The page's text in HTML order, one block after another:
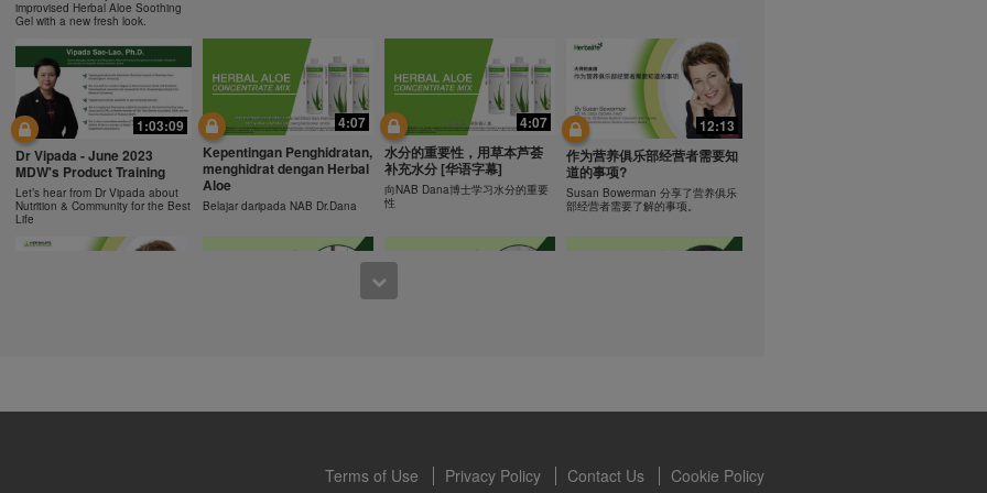
Herbalife® products may be suitable to replace part of a daily diet, they should not
for a person's entire diet and should be supplemented by at least one
on a daily basis.
only available from and through the Herbalife Video Gallery, which is owned and
International of America, Inc. You may view the Videos, and if the Videos are
you may also reproduce and distribute the Videos in their entirety for the
promoting your Herbalife business or Herbalife® products. However, you may not
gain in the course of copying and distributing the Videos. Any use of the
descriptions or accounts contained in the Videos without the express written
International of America, Inc. is strictly prohibited. Herbalife may require you to
of the Videos at any time.
0:43
Resipi: Oren Mangga Shake
Resipi Herbal Aloe Concentrate
Mix
0:43
Recipe: Orange Mango
Shake
Herbal Aloe Concentrate Mix
Recipe
0:47
食谱: 椰子芦荟茶
Herbal Aloe Concentrate Mix 食谱
0:47
Resipi: Teh Aloe Kelapa
Resipi Herbal Aloe Concentrate
Mix
improvised Herbal Aloe Soothing
Gel with a new fresh look.
1:03:09
Dr Vipada - June 2023
MDW's Product Training
Let’s hear from Dr Vipada about
Nutrition & Community for the Best
Life
4:07
Kepentingan Penghidratan,
menghidrat dengan Herbal
Aloe
Belajar daripada NAB Dr.Dana
4:07
水分的重要性，用草本芦荟
补充水分 [华语字幕]
向NAB Dana博士学习水分的重要
性
12:13
作为营养俱乐部经营者需要知
道的事项?
Susan Bowerman 分享了营养俱乐
部经营者需要了解的事项。
know.
Terms of Use Privacy Policy Contact Us Cookie Policy